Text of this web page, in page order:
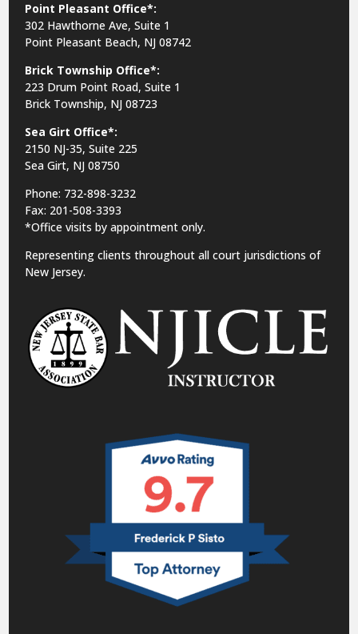
Point Pleasant Office*:
302 Hawthorne Ave, Suite 1
Point Pleasant Beach, NJ 08742
Brick Township Office*:
223 Drum Point Road, Suite 1
Brick Township, NJ 08723
Sea Girt Office*:
2150 NJ-35,Suite 225
Sea Girt, NJ 08750
Phone: 732-898-3232
Fax: 201-508-3393
*Office visits by appointment only.
Representing clients throughout all court jurisdictions of
New Jersey.